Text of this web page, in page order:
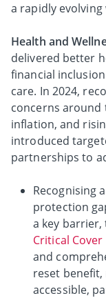
a rapidly
Health and
delivered better
financial
care. In 2024,
concerns
inflation, and
introduced
partnerships to
Recognising
protection
a key
Critical Cover
and
reset
accessible,